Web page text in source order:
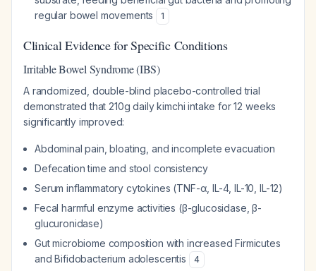
regular bowel movements
1
Clinical Evidence for Specific Conditions
Irritable Bowel Syndrome (IBS)
A randomized, double-blind placebo-controlled trial
demonstrated that 210g daily kimchi intake for 12 weeks
significantly improved:
Abdominal pain, bloating, and incomplete evacuation
Defecation time and stool consistency
Serum inflammatory cytokines (TNF-α, IL-4, IL-10, IL-12)
Fecal harmful enzyme activities (β-glucosidase, β-
glucuronidase)
Gut microbiome composition with increasedFirmicutes
andBifidobacterium adolescentis 4